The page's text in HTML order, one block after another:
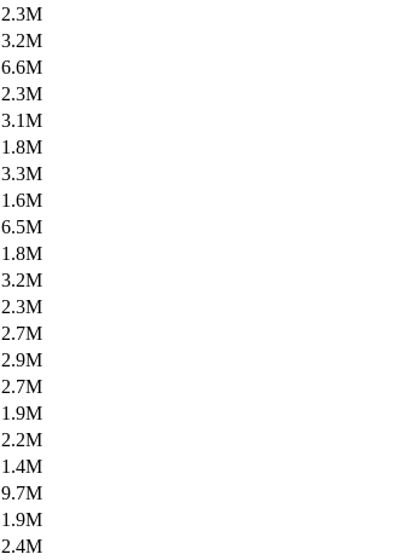
2.3M
3.2M
6.6M
2.3M
3.1M
1.8M
3.3M
1.6M
6.5M
1.8M
3.2M
2.3M
2.7M
2.9M
2.7M
1.9M
2.2M
1.4M
9.7M
1.9M
2.4M